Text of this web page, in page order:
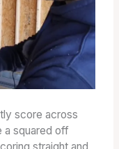
score across
a squared off